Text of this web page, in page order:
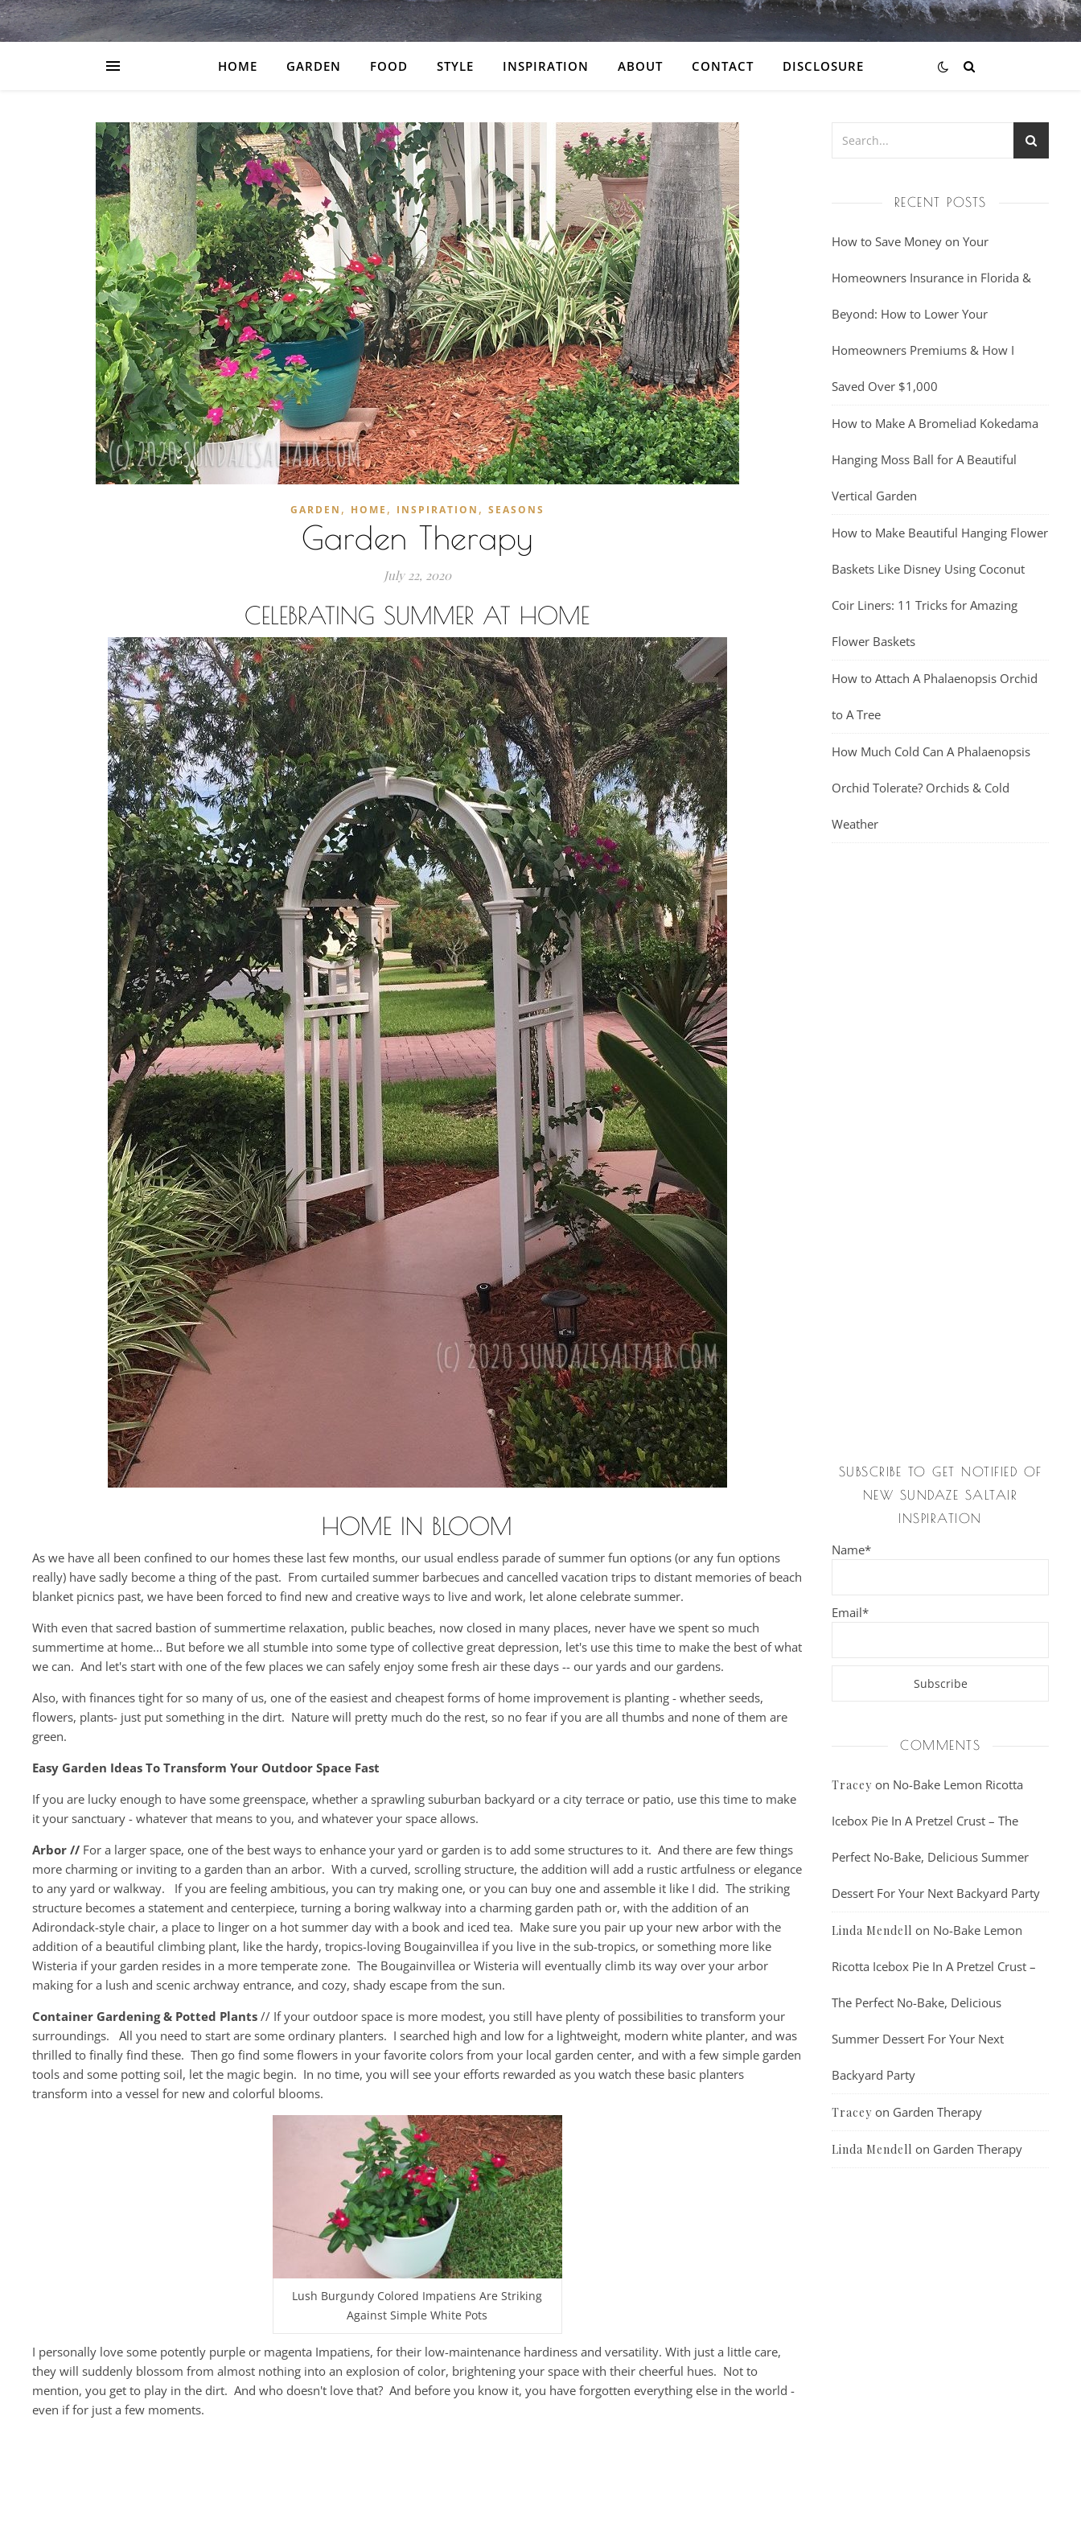
HOME GARDEN FOOD STYLE INSPIRATION ABOUT CONTACT DISCLOSURE
GARDEN , HOME , INSPIRATION , SEASONS
Garden Therapy
July 22, 2020
CELEBRATING SUMMER AT HOME
HOME IN BLOOM
As we have all been confined to our homes these last few months, our usual endless parade of summer fun options (or any fun options
really) have sadly become a thing of the past. From curtailed summer barbecues and cancelled vacation trips to distant memories of beach
blanket picnics past, we have been forced to find new and creative ways to live and work, let alone celebrate summer.
With even that sacred bastion of summertime relaxation, public beaches, now closed in many places, never have we spent so much
summertime at home... But before we all stumble into some type of collective great depression, let's use this time to make the best of what
we can. And let's start with one of the few places we can safely enjoy some fresh air these days -- our yards and our gardens.
Also, with finances tight for so many of us, one of the easiest and cheapest forms of home improvement is planting - whether seeds,
flowers, plants- just put something in the dirt. Nature will pretty much do the rest, so no fear if you are all thumbs and none of them are
green.
Easy Garden Ideas To Transform Your Outdoor Space Fast
If you are lucky enough to have some greenspace, whether a sprawling suburban backyard or a city terrace or patio, use this time to make
it your sanctuary - whatever that means to you, and whatever your space allows.
Arbor // For a larger space, one of the best ways to enhance your yard or garden is to add some structures to it. And there are few things
more charming or inviting to a garden than an arbor. With a curved, scrolling structure, the addition will add a rustic artfulness or elegance
to any yard or walkway. If you are feeling ambitious, you can try making one, or you can buy one and assemble it like I did. The striking
structure becomes a statement and centerpiece, turning a boring walkway into a charming garden path or, with the addition of an
Adirondack-style chair, a place to linger on a hot summer day with a book and iced tea. Make sure you pair up your new arbor with the
addition of a beautiful climbing plant, like the hardy, tropics-loving Bougainvillea if you live in the sub-tropics, or something more like
Wisteria if your garden resides in a more temperate zone. The Bougainvillea or Wisteria will eventually climb its way over your arbor
making for a lush and scenic archway entrance, and cozy, shady escape from the sun.
Container Gardening & Potted Plants // If your outdoor space is more modest, you still have plenty of possibilities to transform your
surroundings. All you need to start are some ordinary planters. I searched high and low for a lightweight, modern white planter, and was
thrilled to finally find these. Then go find some flowers in your favorite colors from your local garden center, and with a few simple garden
tools and some potting soil, let the magic begin. In no time, you will see your efforts rewarded as you watch these basic planters
transform into a vessel for new and colorful blooms.
Lush Burgundy Colored Impatiens Are Striking
Against Simple White Pots
I personally love some potently purple or magenta Impatiens, for their low-maintenance hardiness and versatility. With just a little care,
they will suddenly blossom from almost nothing into an explosion of color, brightening your space with their cheerful hues. Not to
mention, you get to play in the dirt. And who doesn't love that? And before you know it, you have forgotten everything else in the world -
even if for just a few moments.
RECENT POSTS
How to Save Money on Your
Homeowners Insurance in Florida &
Beyond: How to Lower Your
Homeowners Premiums & How I
Saved Over $1,000
How to Make A Bromeliad Kokedama
Hanging Moss Ball for A Beautiful
Vertical Garden
How to Make Beautiful Hanging Flower
Baskets Like Disney Using Coconut
Coir Liners: 11 Tricks for Amazing
Flower Baskets
How to Attach A Phalaenopsis Orchid
to A Tree
How Much Cold Can A Phalaenopsis
Orchid Tolerate? Orchids & Cold
Weather
SUBSCRIBE TO GET NOTIFIED OF
NEW SUNDAZE SALTAIR
INSPIRATION
Name*
Email*
COMMENTS
Tracey on No-Bake Lemon Ricotta
Icebox Pie In A Pretzel Crust – The
Perfect No-Bake, Delicious Summer
Dessert For Your Next Backyard Party
Linda Mendell on No-Bake Lemon
Ricotta Icebox Pie In A Pretzel Crust –
The Perfect No-Bake, Delicious
Summer Dessert For Your Next
Backyard Party
Tracey on Garden Therapy
Linda Mendell on Garden Therapy